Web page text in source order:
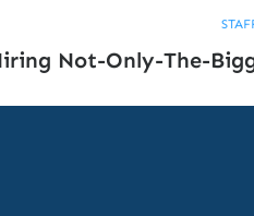
Not-Only-The-